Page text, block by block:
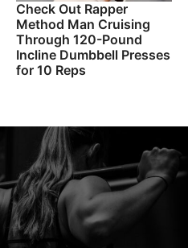
Check Out Rapper
Method Man Cruising
Through 120-Pound
Incline Dumbbell Presses
for 10 Reps